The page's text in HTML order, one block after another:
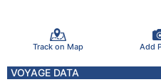
Track on Map Add
VOYAGE DATA